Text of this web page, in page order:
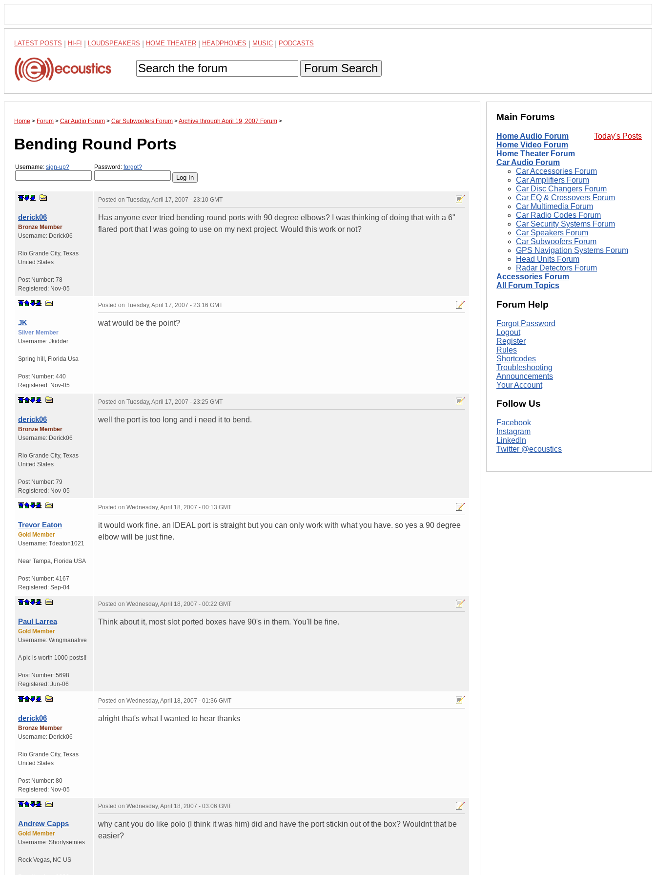
LATEST POSTS HI-FI LOUDSPEAKERS HOME THEATER HEADPHONES MUSIC PODCASTS
Forum Search
Home > Forum > Car Audio Forum > Car Subwoofers Forum >Archive through April 19, 2007 Forum >
Bending Round Ports
Username: sign-up? Password: forgot?
derick06
Bronze Member
Username: Derick06
Rio Grande City, Texas
United States
Post Number: 78
Registered: Nov-05
Posted on Tuesday, April 17, 2007 - 23:10 GMT
Has anyone ever tried bending round ports with 90 degree elbows? I was thinking of doing that with a 6"
flared port that I was going to use on my next project. Would this work or not?
JK
Silver Member
Username: Jkidder
Spring hill Florida Usa
Post Number: 440
Registered: Nov-05
Posted on Tuesday, April 17, 2007 - 23:16 GMT
wat would be the point?
derick06
Bronze Member
Username: Derick06
Rio Grande City, Texas
United States
Post Number: 79
Registered: Nov-05
Posted on Tuesday, April 17, 2007 - 23:25 GMT
well the port is too long and i need it to bend.
Trevor Eaton
Gold Member
Username: Tdeaton1021
Near Tampa Florida USA
Post Number: 4167
Registered: Sep-04
Posted on Wednesday, April 18, 2007 - 00:13 GMT
it would work fine. an IDEAL port is straight but you can only work with what you have. so yes a 90 degree
elbow will be just fine.
Paul Larrea
Gold Member
Username: Wingmanalive
A pic is worth 1000 posts!!
Post Number: 5698
Registered: Jun-06
Posted on Wednesday, April 18, 2007 - 00:22 GMT
Think about it, most slot ported boxes have 90's in them. You'll be fine.
derick06
Bronze Member
Username: Derick06
Rio Grande City, Texas
United States
Post Number: 80
Registered: Nov-05
Posted on Wednesday, April 18, 2007 - 01:36 GMT
alright that's what I wanted to hear thanks
Andrew Capps
Gold Member
Username: Shortysetnies
Rock Vegas NC US
Posted on Wednesday, April 18, 2007 - 03:06 GMT
why cant you do like polo (I think it was him) did and have the port stickin out of the box? Wouldnt that be
easier?
Main Forums
Today's Posts
Home Audio Forum
Home Video Forum
Home Theater Forum
Car Audio Forum
Car Accessories Forum
Car Amplifiers Forum
Car Disc Changers Forum
Car EQ & Crossovers Forum
Car Multimedia Forum
Car Radio Codes Forum
Car Security Systems Forum
Car Speakers Forum
Car Subwoofers Forum
GPS Navigation Systems Forum
Head Units Forum
Radar Detectors Forum
Accessories Forum
All Forum Topics
Forum Help
Forgot Password
Logout
Register
Rules
Shortcodes
Troubleshooting
Announcements
Your Account
Follow Us
Facebook
Instagram
LinkedIn
Twitter @ecoustics